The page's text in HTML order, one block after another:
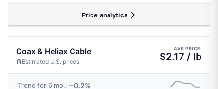
Price analytics
Coax & Heliax Cable
Estimated U.S. prices
AVG PRICE:
$2.17 / lb
Trend for 6 mo.: 0.2%